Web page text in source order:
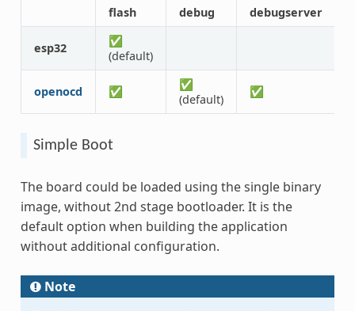
flash debug debugserver
esp32
✅
(default)
openocd ✅
✅
(default)
✅
Simple Boot
The board could be loaded using the single binary
image, without 2nd stage bootloader. It is the
default option when building the application
without additional configuration.
Note